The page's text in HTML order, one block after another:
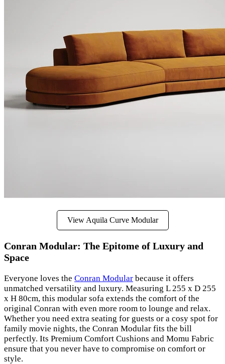
View Aquila Curve Modular
Conran Modular: The Epitome of Luxury and
Space
Everyone loves the Conran Modular because it offers
unmatched versatility and luxury. Measuring L 255 x D 255
x H 80cm, this modular sofa extends the comfort of the
original Conran with even more room to lounge and relax.
Whether you need extra seating for guests or a cosy spot for
family movie nights, the Conran Modular fits the bill
perfectly. Its Premium Comfort Cushions and Momu Fabric
ensure that you never have to compromise on comfort or
style.